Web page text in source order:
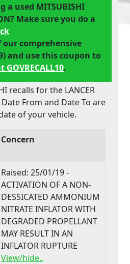
a used MITSUBISHI
Make sure you do a
our comprehensive
and use this coupon to
GOVRECALL10.
recalls for the LANCER
From and Date To are
of your vehicle.
Concern
Raised: 25/01/19 -
ACTIVATION OF A NON-
DESSICATED AMMONIUM
NITRATE INFLATOR WITH
DEGRADED PROPELLANT
MAY RESULT IN AN
INFLATOR RUPTURE
View/hide..